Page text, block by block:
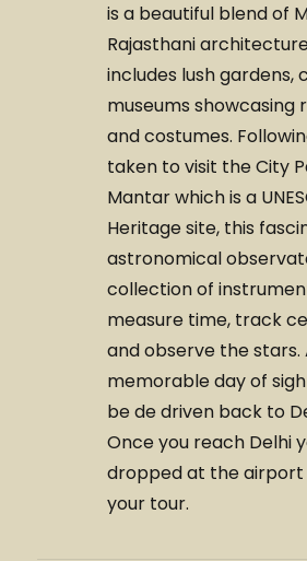
is a beautiful blend of
Rajasthani
includes lush gardens,
museums showcasing
and costumes.
taken to visit the City
Mantar which is a
Heritage site, this
astronomical
collection of
measure time, track
and observe the
memorable day of
be de driven back to
Once you reach Delhi
dropped at the airport
your tour.